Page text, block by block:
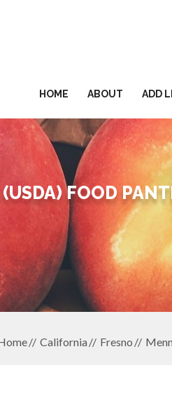
HOME ABOUT ADD
FOOD
California Fresno